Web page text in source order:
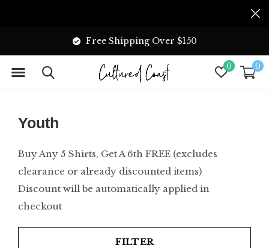
0 0
Free Shipping Over $150
Youth
Buy Any 5 Shirts, Get A 6th FREE (excludes
clearance or already discounted items)
Discount will be automatically applied in
checkout
FILTER